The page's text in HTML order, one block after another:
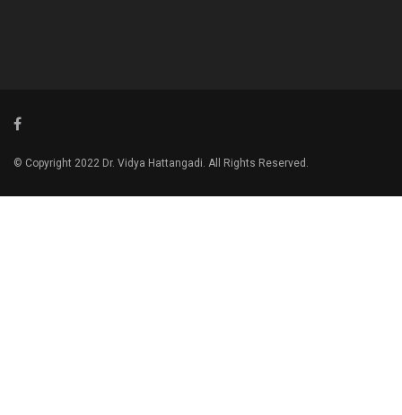
© Copyright 2022 Dr. Vidya Hattangadi. All Rights Reserved.